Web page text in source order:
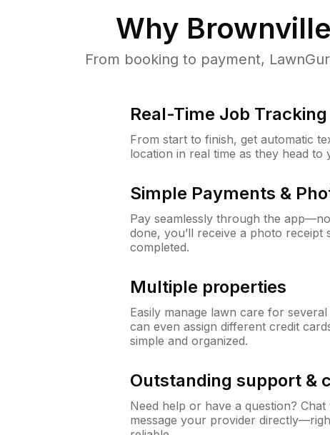
Why
From booking to payment,
Real-Time Job Tracking
From start to finish, get automatic
location in real time as they head to
Simple Payments &
Pay seamlessly through the
done, you’ll receive a photo
completed.
Multiple properties
Easily manage lawn care for
can even assign different credit
simple and organized.
Outstanding support &
Need help or have a question?
message your provider